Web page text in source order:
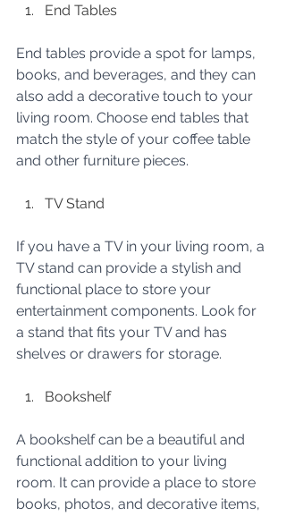
End Tables
End tables provide a spot for lamps,
books, and beverages, and they can
also add a decorative touch to your
living room. Choose end tables that
match the style of your coffee table
and other furniture pieces.
TV Stand
If you have a TV in your living room, a
TV stand can provide a stylish and
functional place to store your
entertainment components. Look for
a stand that fits your TV and has
shelves or drawers for storage.
Bookshelf
A bookshelf can be a beautiful and
functional addition to your living
room. It can provide a place to store
books, photos, and decorative items,